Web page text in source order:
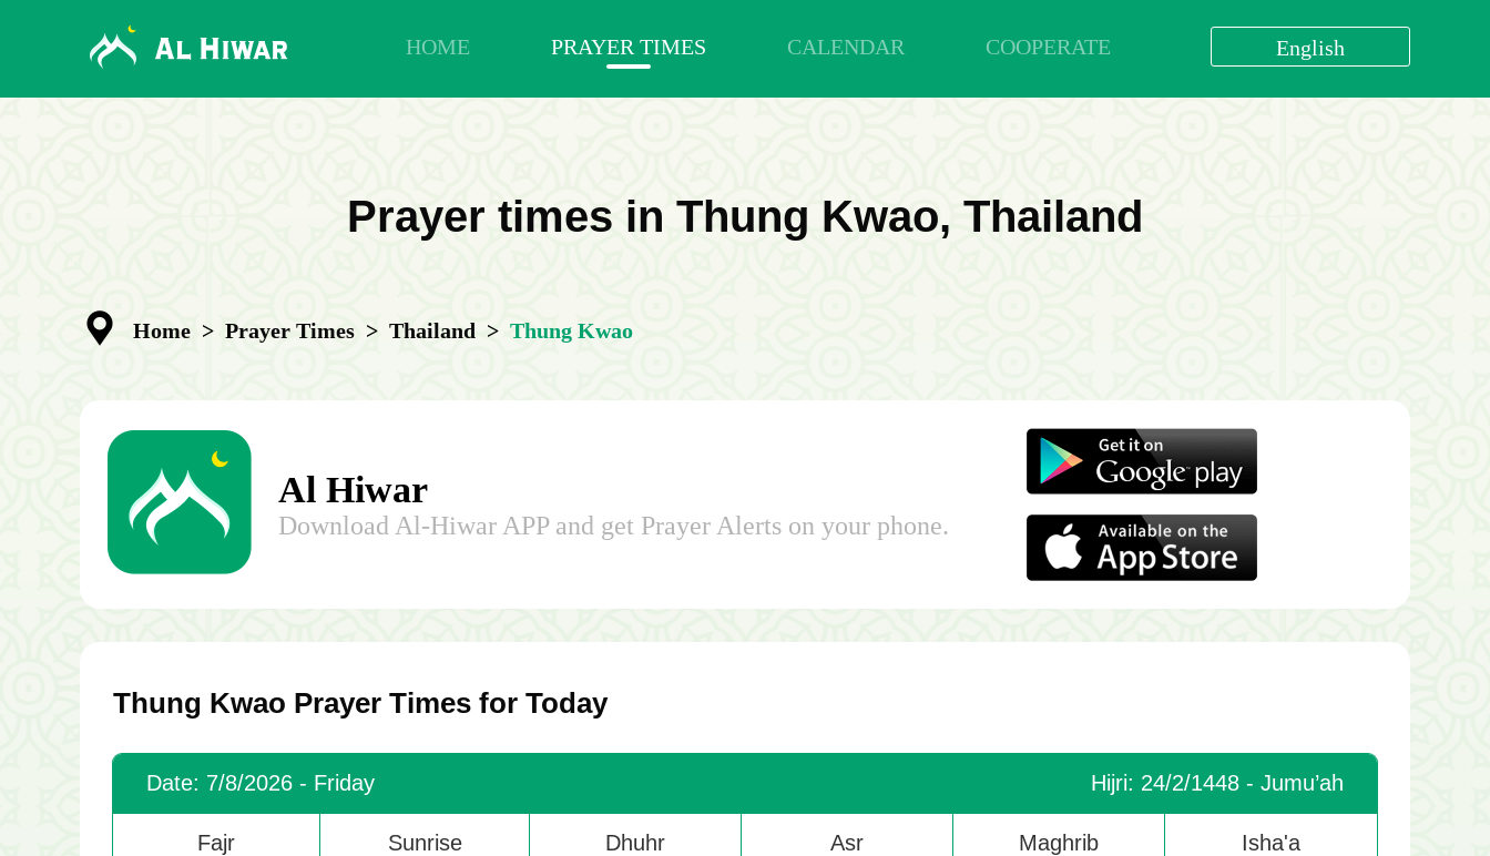
HOME PRAYER TIMES CALENDAR COOPERATE
English
Prayer times in Thung Kwao, Thailand
Home > Prayer Times > Thailand > Thung Kwao
Al Hiwar
Download Al-Hiwar APP and get Prayer Alerts on your phone.
Thung Kwao Prayer Times for Today
Date: 7/8/2026 - Friday Hijri: 24/2/1448 - Jumu’ah
Fajr Sunrise Dhuhr Asr Maghrib Isha'a